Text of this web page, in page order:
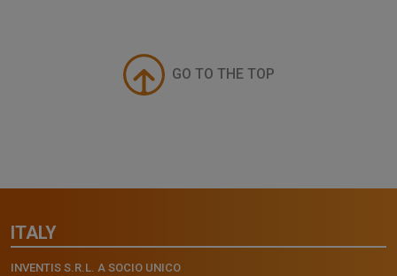
GO TO THE TOP
ITALY
INVENTIS S.R.L. A SOCIO UNICO